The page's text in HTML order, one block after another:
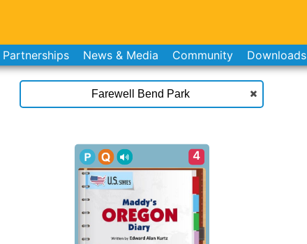
Partnerships News & Media Community Downloads
4